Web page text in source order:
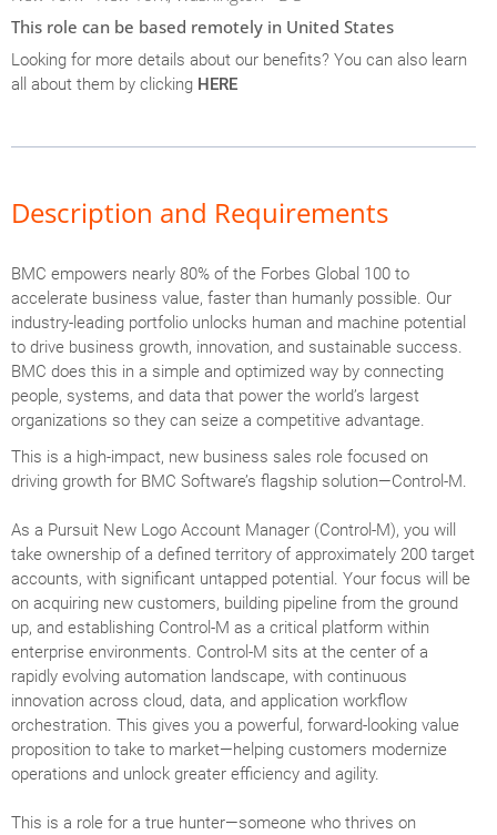
This role can be based remotely in United States
Looking for more details about our benefits? You can also learn
all about them by clicking HERE
Description and Requirements
BMC empowers nearly 80% of the Forbes Global 100 to
accelerate business value, faster than humanly possible. Our
industry-leading portfolio unlocks human and machine potential
to drive business growth, innovation, and sustainable success.
BMC does this in a simple and optimized way by connecting
people, systems, and data that power the world’s largest
organizations so they can seize a competitive advantage.
This is a high-impact, new business sales role focused on
driving growth for BMC Software’s flagship solution—Control-M.
As a Pursuit New Logo Account Manager (Control-M), you will
take ownership of a defined territory of approximately 200 target
accounts, with significant untapped potential. Your focus will be
on acquiring new customers, building pipeline from the ground
up, and establishing Control-M as a critical platform within
enterprise environments. Control-M sits at the center of a
rapidly evolving automation landscape, with continuous
innovation across cloud, data, and application workflow
orchestration. This gives you a powerful, forward-looking value
proposition to take to market—helping customers modernize
operations and unlock greater efficiency and agility.
This is a role for a true hunter—someone who thrives on